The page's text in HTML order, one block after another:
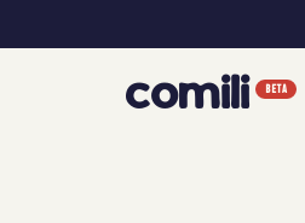
comili BETA